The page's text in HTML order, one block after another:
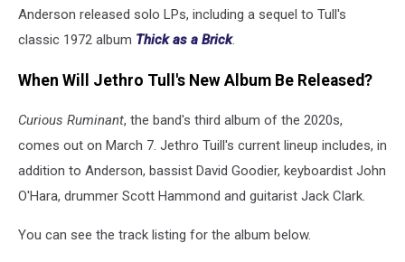
Anderson released solo LPs, including a sequel to Tull's
classic 1972 album Thick as a Brick.
When Will Jethro Tull's New Album Be Released?
Curious Ruminant, the band's third album of the 2020s,
comes out on March 7. Jethro Tuill's current lineup includes, in
addition to Anderson, bassist David Goodier, keyboardist John
O'Hara, drummer Scott Hammond and guitarist Jack Clark.
You can see the track listing for the album below.